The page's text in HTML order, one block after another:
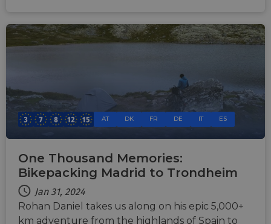
AT DK FR DE IT ES
One Thousand Memories:
Bikepacking Madrid to Trondheim
Jan 31, 2024
Rohan Daniel takes us along on his epic 5,000+
km adventure from the highlands of Spain to